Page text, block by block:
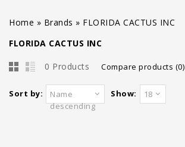
Home » Brands » FLORIDA CACTUS INC
FLORIDA CACTUS INC
0 Products Compare products (0)
Sort by:
Name
descending
Show: 18